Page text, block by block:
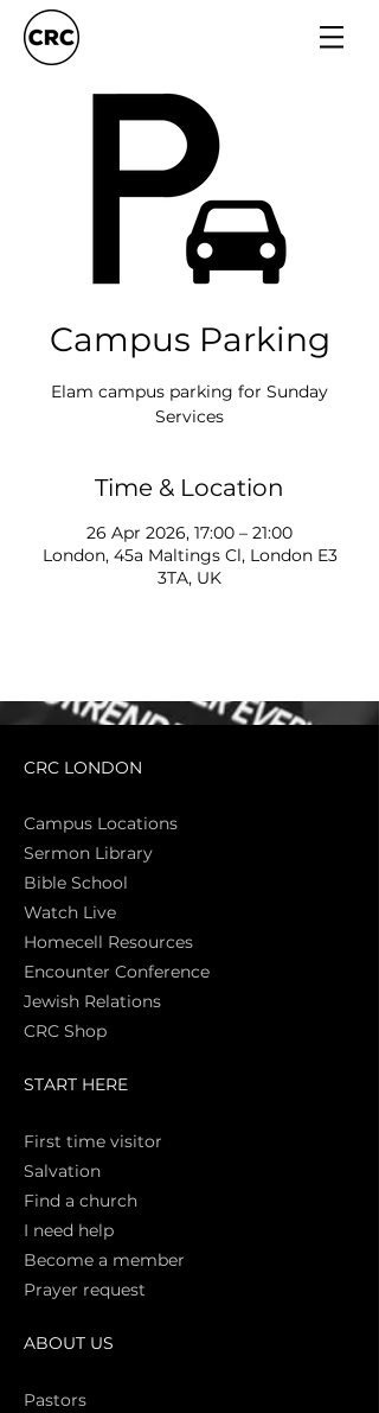
Campus Parking
Elam campus parking for Sunday
Services
Time & Location
26 Apr 2026, 17:00 – 21:00
London, 45a Maltings Cl, London E3
3TA, UK
CRC LONDON
Campus Locations
Sermon Library
Bible School
Watch Live
Homecell Resources
Encounter Conference
Jewish Relations
CRC Shop
START HERE
First time visitor
Salvation
Find a church
I need help
Become a member
Prayer request
ABOUT US
Pastors